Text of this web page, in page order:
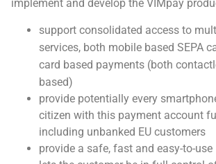
implement and develop the VIMpay
support consolidated access to
services, both mobile based SEPA
card based payments (both
based)
provide potentially every
citizen with this payment account
including unbanked EU customers
provide a safe, fast and easy-to-